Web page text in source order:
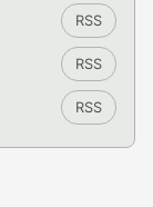
RSS
RSS
RSS